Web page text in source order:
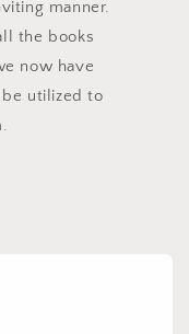
manner.
the books
now have
utilized to